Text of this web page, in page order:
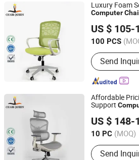
Luxury Foam
Computer
US $ 105-
100 PCS
Main
Ergonomic
Staff Chair,
Chair, Sofa
Send
Foshan Sizhiqiao Furniture Co., Ltd.
Guangdong, China
Affordable
Support
US $ 148-
10 PC (MOQ)
Style :Simple
Send
Foshan Sizhiqiao Furniture Co., Ltd.
Guangdong, China